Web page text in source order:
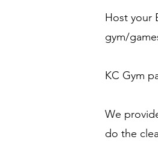
Host your
gym/
KC Gym
We
do the